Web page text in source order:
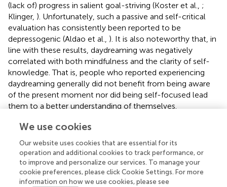
(lack of) progress in salient goal-striving (Koster et al., ;
Klinger, ). Unfortunately, such a passive and self-critical
evaluation has consistently been reported to be
depressogenic (Aldao et al., ). It is also noteworthy that, in
line with these results, daydreaming was negatively
correlated with both mindfulness and the clarity of self-
knowledge. That is, people who reported experiencing
daydreaming generally did not benefit from being aware
of the present moment nor did being self-focused lead
them to a better understanding of themselves.
On the one hand, these findings are important because
possible directional links between crucial constructs in
depression, such as daydreaming, self-focus, and
brooding. It is also noteworthy that the proposed model
could bridge the gap between cognitive and
We use cookies
Our website uses cookies that are essential for its
operation and additional cookies to track performance, or
to improve and personalize our services. To manage your
cookie preferences, please click Cookie Settings. For more
information on how we use cookies, please see